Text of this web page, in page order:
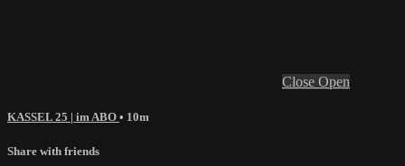
Close Open
KASSEL 25 | im ABO • 10m
Share with friends